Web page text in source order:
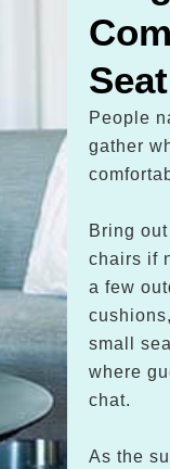
People
gather
Bring
chairs if
a few
small
where
chat.
As the